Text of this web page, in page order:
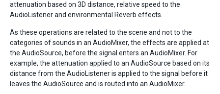
attenuation based on 3D distance, relative speed to the
AudioListener and environmental Reverb effects.
As these operations are related to the scene and not to the
categories of sounds in an AudioMixer, the effects are applied at
the AudioSource, before the signal enters an AudioMixer. For
example, the attenuation applied to an AudioSource based on its
distance from the AudioListener is applied to the signal before it
leaves the AudioSource and is routed into an AudioMixer.